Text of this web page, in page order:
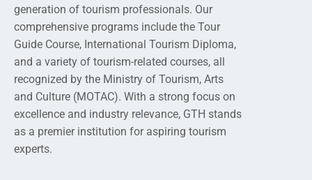
generation of tourism professionals. Our
comprehensive programs include the Tour
Guide Course, International Tourism Diploma,
and a variety of tourism-related courses, all
recognized by the Ministry of Tourism, Arts
and Culture (MOTAC). With a strong focus on
excellence and industry relevance, GTH stands
as a premier institution for aspiring tourism
experts.